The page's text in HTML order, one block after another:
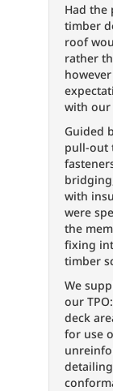
Had the
timber
roof
rather
with
Guided
pull-out
with
were
the
fixing
timber
We
our
deck
for use